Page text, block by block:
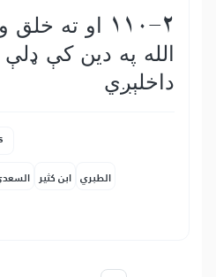
110-2 او ته
الله په دین كې
داخلېږي
ابن كثير الطبري